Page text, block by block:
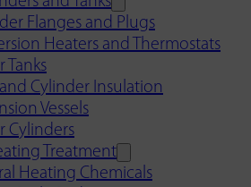
Flanges and Plugs
Heaters and Thermostats
Tanks
Cylinder Insulation
Vessels
Cylinders
Treatment
Heating Chemicals